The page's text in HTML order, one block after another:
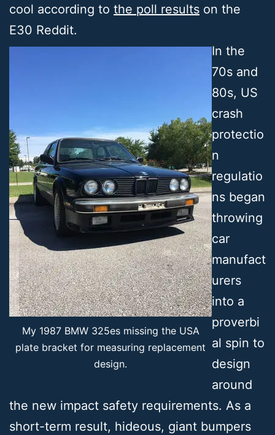
cool according to the poll results on the
E30 Reddit.
My 1987 BMW 325es missing the USA
plate bracket for measuring replacement
design.
In the
70s and
80s, US
crash
protectio
n
regulatio
ns began
throwing
car
manufact
urers
into a
proverbi
al spin to
design
around
the new impact safety requirements. As a
short-term result, hideous, giant bumpers